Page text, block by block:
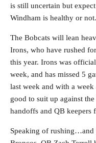
is still uncertain but
Windham is healthy or not.
The Bobcats will lean
Irons, who have rushed
this year. Irons was
week, and has missed 5
last week and with a
good to suit up against
handoffs and QB keepers
Speaking of